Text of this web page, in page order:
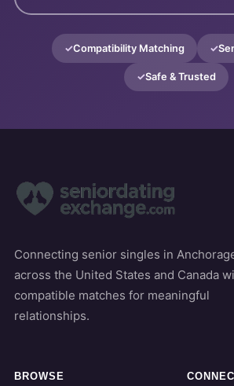
Compatibility Matching
Safe & Trusted
Connecting senior singles in
across the United States and Canada
compatible matches for meaningful
relationships.
BROWSE